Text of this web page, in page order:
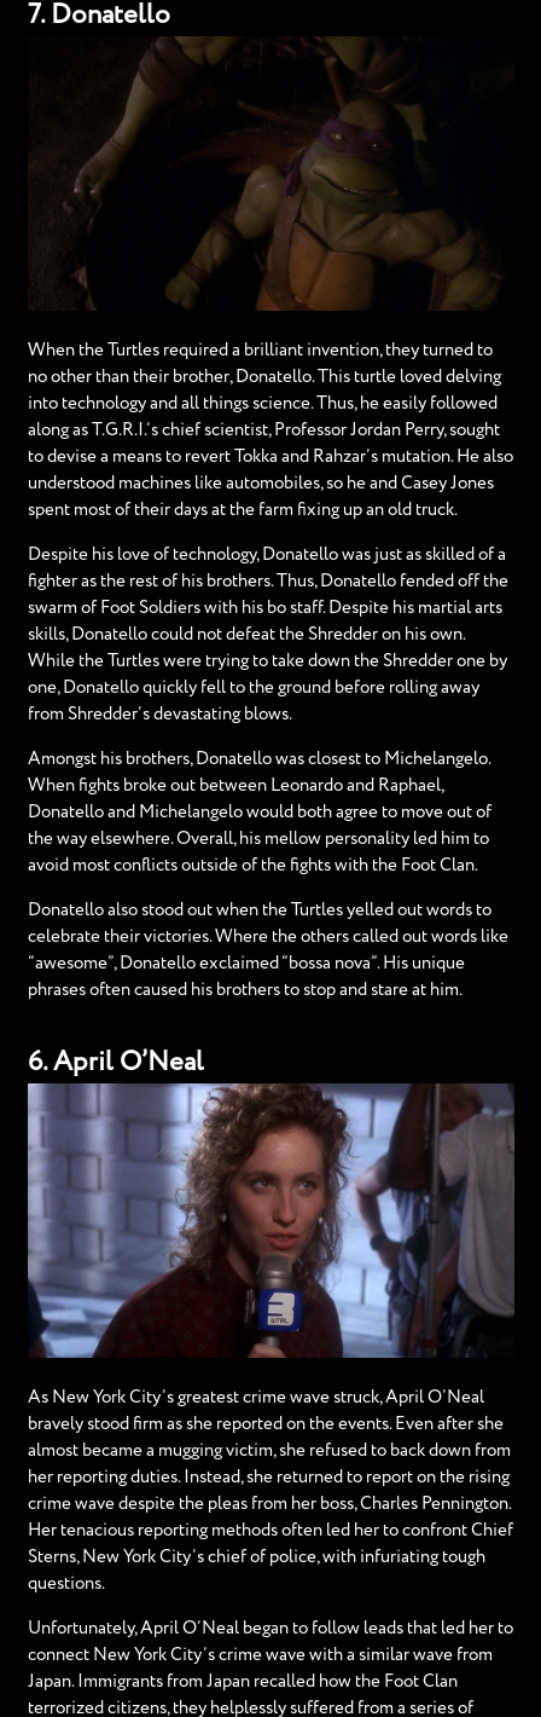
7. Donatello
When the Turtles required a brilliant invention, they turned to
no other than their brother, Donatello. This turtle loved delving
into technology and all things science. Thus, he easily followed
along as T.G.R.I.’s chief scientist, Professor Jordan Perry, sought
to devise a means to revert Tokka and Rahzar’s mutation. He also
understood machines like automobiles, so he and Casey Jones
spent most of their days at the farm fixing up an old truck.
Despite his love of technology, Donatello was just as skilled of a
fighter as the rest of his brothers. Thus, Donatello fended off the
swarm of Foot Soldiers with his bo staff. Despite his martial arts
skills, Donatello could not defeat the Shredder on his own.
While the Turtles were trying to take down the Shredder one by
one, Donatello quickly fell to the ground before rolling away
from Shredder’s devastating blows.
Amongst his brothers, Donatello was closest to Michelangelo.
When fights broke out between Leonardo and Raphael,
Donatello and Michelangelo would both agree to move out of
the way elsewhere. Overall, his mellow personality led him to
avoid most conflicts outside of the fights with the Foot Clan.
Donatello also stood out when the Turtles yelled out words to
celebrate their victories. Where the others called out words like
“awesome”, Donatello exclaimed “bossa nova”. His unique
phrases often caused his brothers to stop and stare at him.
6. April O’Neal
As New York City’s greatest crime wave struck, April O’Neal
bravely stood firm as she reported on the events. Even after she
almost became a mugging victim, she refused to back down from
her reporting duties. Instead, she returned to report on the rising
crime wave despite the pleas from her boss, Charles Pennington.
Her tenacious reporting methods often led her to confront Chief
Sterns, New York City’s chief of police, with infuriating tough
questions.
Unfortunately, April O’Neal began to follow leads that led her to
connect New York City’s crime wave with a similar wave from
Japan. Immigrants from Japan recalled how the Foot Clan
terrorized citizens, they helplessly suffered from a series of